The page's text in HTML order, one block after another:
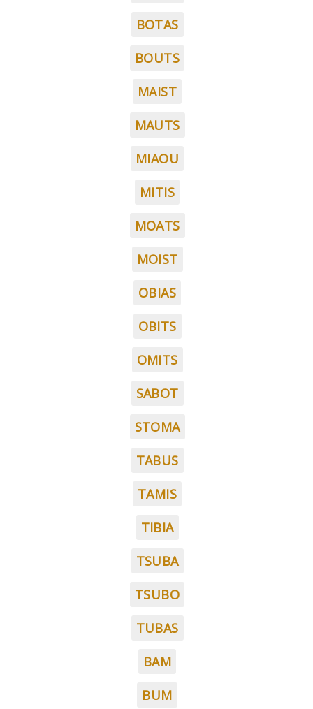
BOTAS
BOUTS
MAIST
MAUTS
MIAOU
MITIS
MOATS
MOIST
OBIAS
OBITS
OMITS
SABOT
STOMA
TABUS
TAMIS
TIBIA
TSUBA
TSUBO
TUBAS
BAM
BUM